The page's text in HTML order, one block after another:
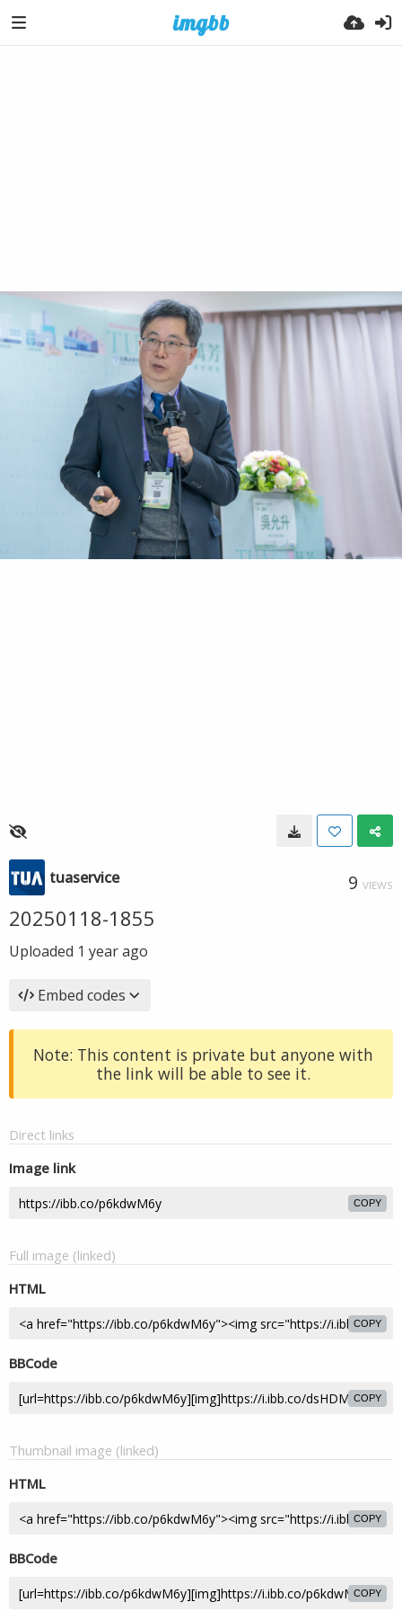
tuaservice 9 VIEWS
20250118-1855
Uploaded 1 year ago
Embed codes
Note: This content is private but anyone with
the link will be able to see it.
Direct links
Image link
COPY
Full image (linked)
HTML
COPY
BBCode
COPY
Thumbnail image (linked)
HTML
COPY
BBCode
COPY